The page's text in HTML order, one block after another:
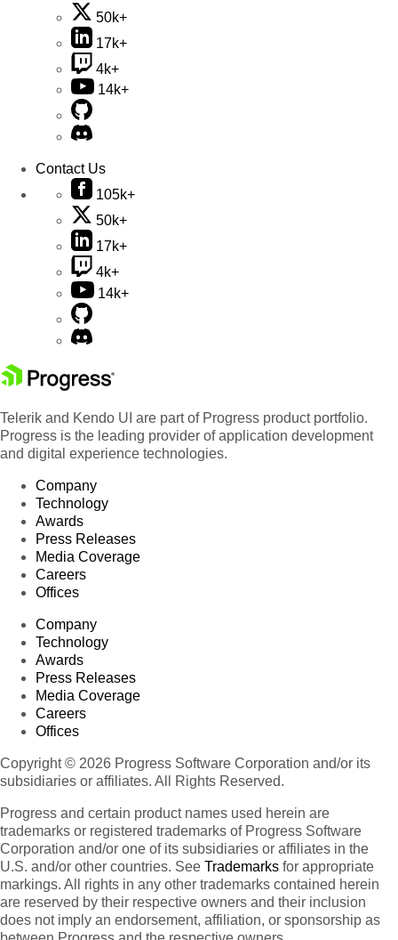
50k+
17k+
4k+
14k+
Contact Us
105k+
50k+
17k+
4k+
14k+
Telerik and Kendo UI are part of Progress product portfolio.
Progress is the leading provider of application development
and digital experience technologies.
Company
Technology
Awards
Press Releases
Media Coverage
Careers
Offices
Company
Technology
Awards
Press Releases
Media Coverage
Careers
Offices
Copyright © 2026 Progress Software Corporation and/or its
subsidiaries or affiliates. All Rights Reserved.
Progress and certain product names used herein are
trademarks or registered trademarks of Progress Software
Corporation and/or one of its subsidiaries or affiliates in the
U.S. and/or other countries. See Trademarks for appropriate
markings. All rights in any other trademarks contained herein
are reserved by their respective owners and their inclusion
does not imply an endorsement, affiliation, or sponsorship as